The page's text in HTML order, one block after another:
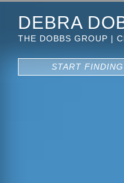
DEBRA
THE DOBBS GROUP |
START